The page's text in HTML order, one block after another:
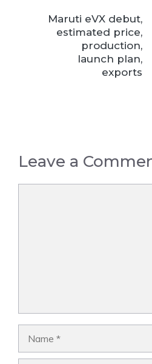
Maruti eVX debut,
estimated price,
production,
launch plan,
exports
Leave a